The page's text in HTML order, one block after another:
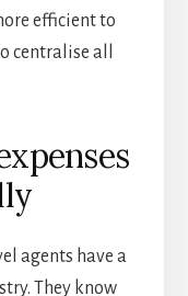
efficient to
centralise all
agents have a
They know